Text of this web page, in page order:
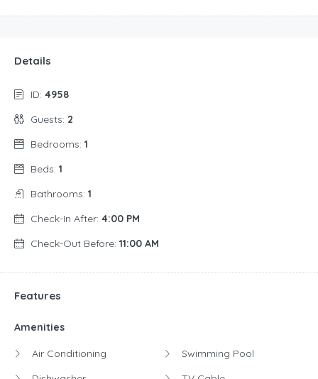
Details
ID: 4958
Guests: 2
Bedrooms: 1
Beds: 1
Bathrooms: 1
Check-In After: 4:00 PM
Check-Out Before: 11:00 AM
Features
Amenities
Air Conditioning
Swimming Pool